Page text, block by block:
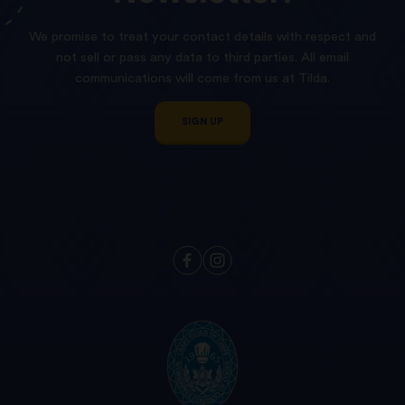
We promise to treat your contact details with respect and
not sell or pass any data to third parties. All email
communications will come from us at Tilda.
SIGN UP